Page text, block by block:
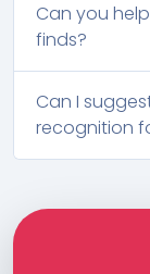
Can you
finds?
Can I
recognition